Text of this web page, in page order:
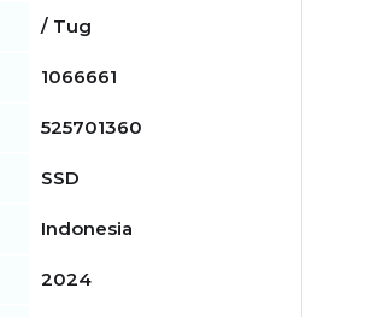
/ Tug
1066661
525701360
SSD
Indonesia
2024